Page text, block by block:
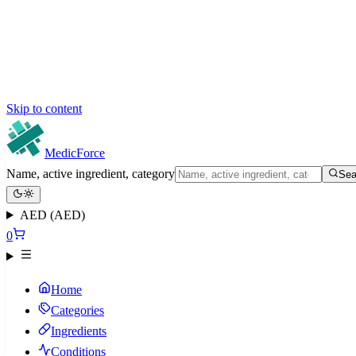
Skip to content
MedicForce
Name, active ingredient, category
AED (AED)
0
Home
Categories
Ingredients
Conditions